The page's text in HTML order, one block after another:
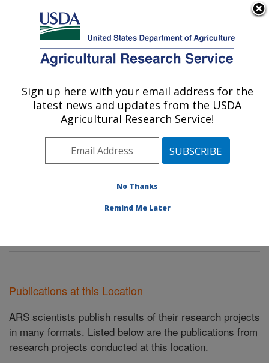
Here's how you know
Agricultural Research Service
U.S. DEPARTMENT OF AGRICULTURE
Soil, Water & Air Resources Research:
Midwest Area» Ames, Iowa»National
Water & Air Resources Research
Publications at this Location
ARS scientists publish results of their research projects
in many formats. Listed below are the publications from
research projects conducted at this location.
Sign up here with your email address for the
latest news and updates from the USDA
Agricultural Research Service!
No Thanks
Remind Me Later